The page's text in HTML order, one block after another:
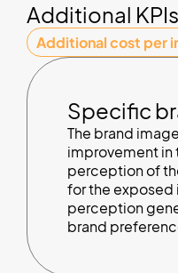
Additional KPIs
Additional cost per
Specific
The brand
improvement in
perception of
for the exposed
perception
brand